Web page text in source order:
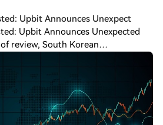
Upbit Announces Unexpect
Upbit Announces Unexpected
review, South Korean
Upbit has declared that it will